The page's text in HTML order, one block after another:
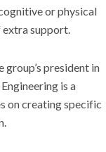
or physical
support.
group’s president in
is a
on creating specific